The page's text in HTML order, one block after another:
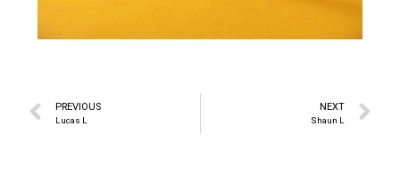
PREVIOUS
Lucas L
NEXT
Shaun L